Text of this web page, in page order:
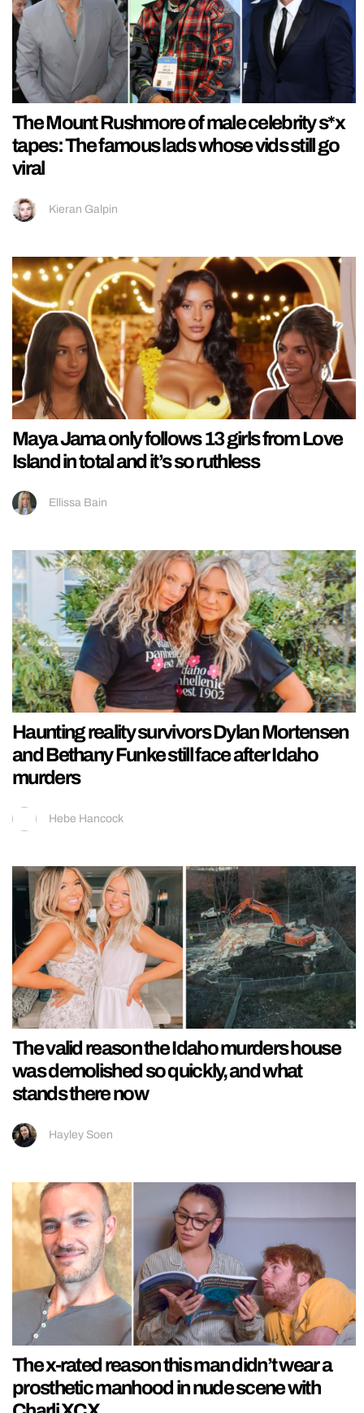
The Mount Rushmore of male celebrity s*x
tapes: The famous lads whose vids still go
viral
Kieran Galpin
Maya Jama only follows 13 girls from Love
Island in total and it’s so ruthless
Ellissa Bain
Haunting reality survivors Dylan Mortensen
and Bethany Funke still face after Idaho
murders
Hebe Hancock
The valid reason the Idaho murders house
was demolished so quickly, and what
stands there now
Hayley Soen
The x-rated reason this man didn’t wear a
prosthetic manhood in nude scene with